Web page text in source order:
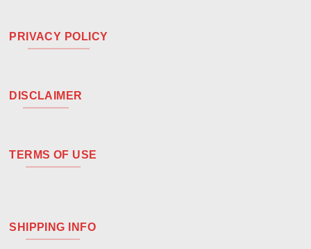
PRIVACY POLICY
DISCLAIMER
TERMS OF USE
SHIPPING INFO